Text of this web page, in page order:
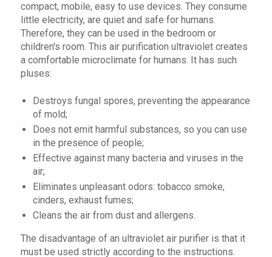
compact, mobile, easy to use devices. They consume
little electricity, are quiet and safe for humans.
Therefore, they can be used in the bedroom or
children's room. This air purification ultraviolet creates
a comfortable microclimate for humans. It has such
pluses:
Destroys fungal spores, preventing the appearance
of mold;
Does not emit harmful substances, so you can use
in the presence of people;
Effective against many bacteria and viruses in the
air;
Eliminates unpleasant odors: tobacco smoke,
cinders, exhaust fumes;
Cleans the air from dust and allergens.
The disadvantage of an ultraviolet air purifier is that it
must be used strictly according to the instructions.